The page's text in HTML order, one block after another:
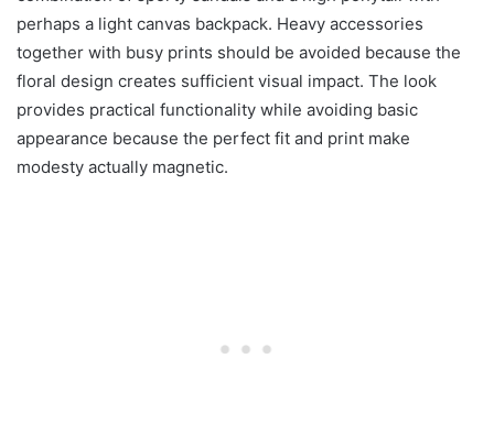
perhaps a light canvas backpack. Heavy accessories
together with busy prints should be avoided because the
floral design creates sufficient visual impact. The look
provides practical functionality while avoiding basic
appearance because the perfect fit and print make
modesty actually magnetic.